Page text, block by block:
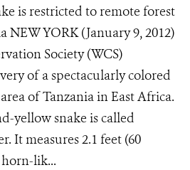
is restricted to remote forest
NEW YORK (January 9, 2012)
Society (WCS)
of a spectacularly colored
of Tanzania in East Africa.
yellow snake is called
It measures 2.1 feet (60
lik...